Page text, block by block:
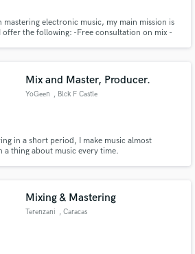
mastering electronic music, my main mission is
offer the following: -Free consultation on mix -
Mix and Master, Producer.
YoGeen , Blck F Castle
in a short period, I make music almost
a thing about music every time.
Mixing & Mastering
Terenzani , Caracas
Amazing Music
Payment is only released when
work is complete.